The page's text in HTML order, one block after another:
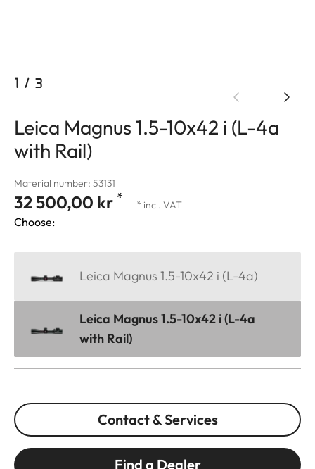
1 / 3
Leica Magnus 1.5-10x42 i (L-4a
with Rail)
Material number: 53131
32 500,00 kr * * incl. VAT
Choose:
Leica Magnus 1.5-10x42 i (L-4a)
Leica Magnus 1.5-10x42 i (L-4a
with Rail)
Contact & Services
Find a Dealer